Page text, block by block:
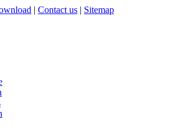
| Contact us | Sitemap